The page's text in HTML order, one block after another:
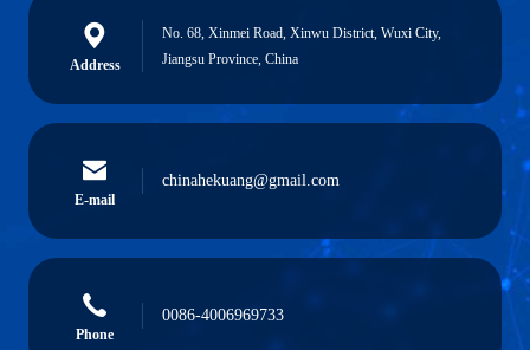
Address
No. 68, Xinmei Road, Xinwu District, Wuxi City,
Jiangsu Province, China
E-mail
chinahekuang@gmail.com
Phone
0086-4006969733